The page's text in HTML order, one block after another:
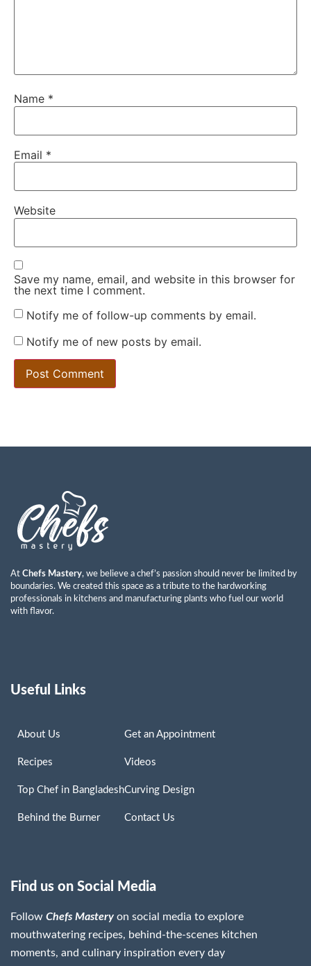
Name *
Email *
Website
Save my name, email, and website in this browser for
the next time I comment.
Notify me of follow-up comments by email.
Notify me of new posts by email.
At Chefs Mastery, we believe a chef’s passion should never be limited by
boundaries. We created this space as a tribute to the hardworking
professionals in kitchens and manufacturing plants who fuel our world
with flavor.
Useful Links
About Us
Recipes
Top Chef in Bangladesh
Behind the Burner
Get an Appointment
Videos
Curving Design
Contact Us
Find us on Social Media
Follow Chefs Mastery on social media to explore
mouthwatering recipes, behind-the-scenes kitchen
moments, and culinary inspiration every day